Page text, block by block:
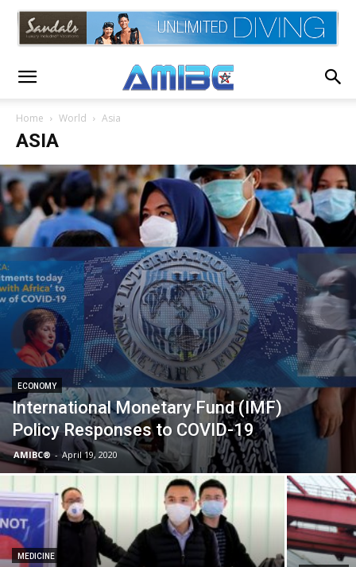
Home World Asia
ASIA
ECONOMY
International Monetary Fund (IMF)
Policy Responses to COVID-19
AMIBC® - April 19, 2020
MEDICINE